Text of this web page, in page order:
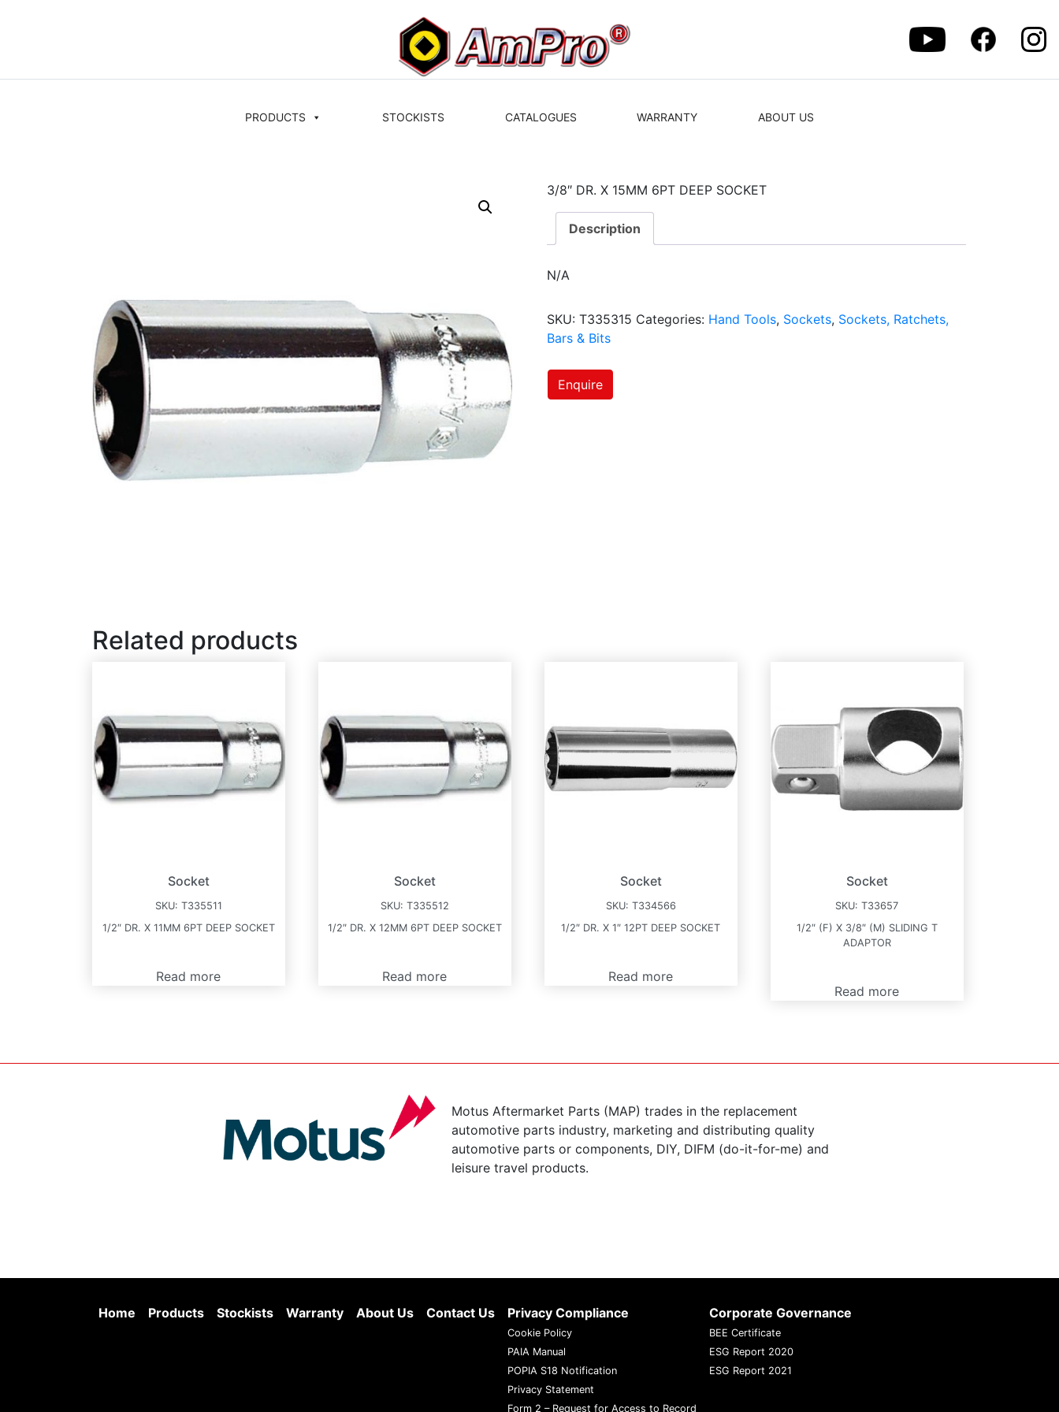
PRODUCTS STOCKISTS CATALOGUES WARRANTY ABOUT US
3/8″ DR. X 15MM 6PT DEEP SOCKET
Description
N/A
SKU:T335315 Categories: Hand Tools, Sockets, Sockets, Ratchets,
Bars & Bits
Enquire
Related products
Socket
SKU: T335511
1/2″ DR. X 11MM 6PT DEEP SOCKET
Read more
Socket
SKU: T335512
1/2″ DR. X 12MM 6PT DEEP SOCKET
Read more
Socket
SKU: T334566
1/2″ DR. X 1″ 12PT DEEP SOCKET
Read more
Socket
SKU:T33657
1/2″ (F) X 3/8″ (M) SLIDING T
ADAPTOR
Read more
Motus Aftermarket Parts (MAP) trades in the replacement
automotive parts industry, marketing and distributing quality
automotive parts or components, DIY, DIFM (do-it-for-me) and
leisure travel products.
Home Products Stockists Warranty About Us Contact Us Privacy Compliance
Cookie Policy
PAIA Manual
POPIA S18 Notification
Privacy Statement
Form 2 – Request for Access to Record
Corporate Governance
BEE Certificate
ESG Report 2020
ESG Report 2021